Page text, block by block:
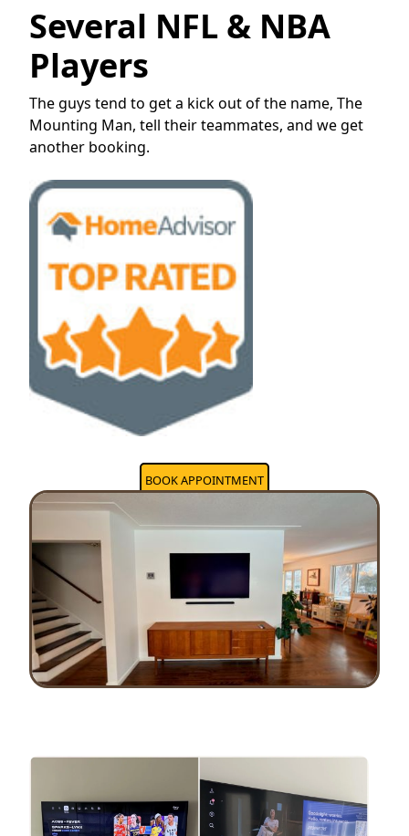
Several NFL & NBA
Players
The guys tend to get a kick out of the name, The
Mounting Man, tell their teammates, and we get
another booking.
BOOK APPOINTMENT